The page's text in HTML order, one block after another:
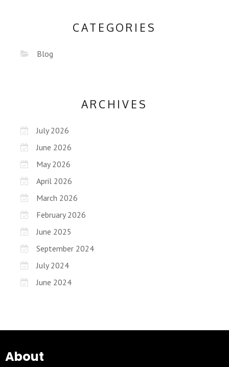
CATEGORIES
Blog
ARCHIVES
July 2026
June 2026
May 2026
April 2026
March 2026
February 2026
June 2025
September 2024
July 2024
June 2024
About